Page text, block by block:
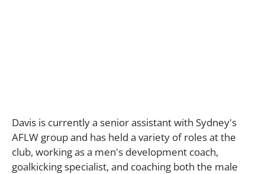
Davis is currently a senior assistant with Sydney's
AFLW group and has held a variety of roles at the
club, working as a men's development coach,
goalkicking specialist, and coaching both the male